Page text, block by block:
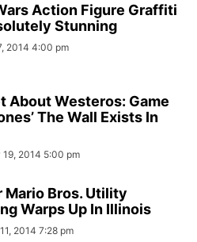
Action Figure Graffiti
Stunning
2014 4:00 pm
About Westeros: Game
The Wall Exists In
19, 2014 5:00 pm
Mario Bros. Utility
Warps Up In Illinois
2014 7:28 pm